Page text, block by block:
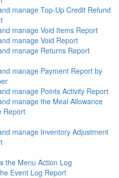
manage Top-Up Credit Refund
manage Void Items Report
manage Void Report
manage Returns Report
manage Payment Report by
manage Points Activity Report
manage the Meal Allowance
Report
manage Inventory Adjustment
the Menu Action Log
Event Log Report